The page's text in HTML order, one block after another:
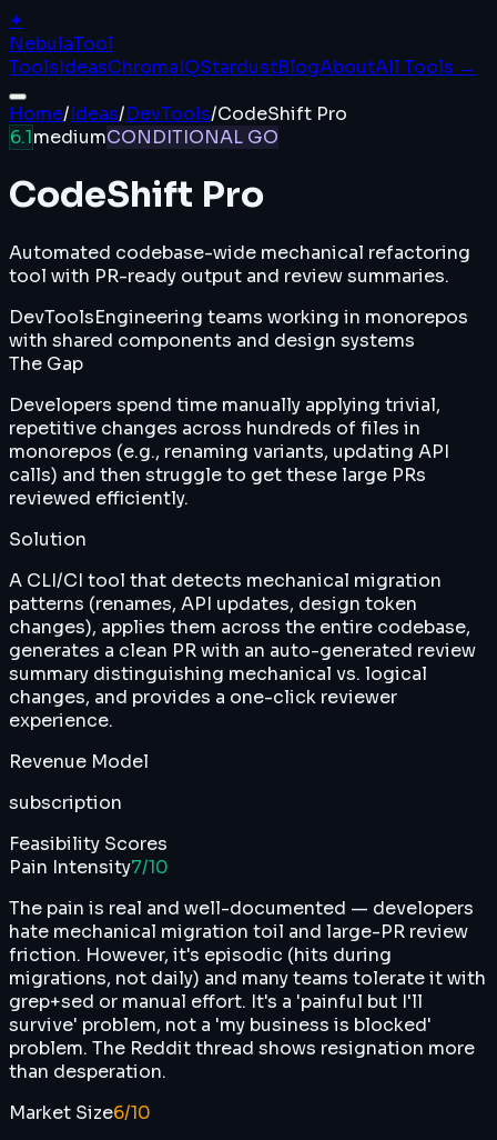
✦
NebulaTool
ToolsIdeasChromaIQStardustBlogAboutAll Tools →
Home/Ideas/DevTools/CodeShift Pro
6.1mediumCONDITIONAL GO
CodeShift Pro
Automated codebase-wide mechanical refactoring
tool with PR-ready output and review summaries.
DevToolsEngineering teams working in monorepos
with shared components and design systems
The Gap
Developers spend time manually applying trivial,
repetitive changes across hundreds of files in
monorepos (e.g., renaming variants, updating API
calls) and then struggle to get these large PRs
reviewed efficiently.
Solution
A CLI/CI tool that detects mechanical migration
patterns (renames, API updates, design token
changes), applies them across the entire codebase,
generates a clean PR with an auto-generated review
summary distinguishing mechanical vs. logical
changes, and provides a one-click reviewer
experience.
Revenue Model
subscription
Feasibility Scores
Pain Intensity7/10
The pain is real and well-documented — developers
hate mechanical migration toil and large-PR review
friction. However, it's episodic (hits during
migrations, not daily) and many teams tolerate it with
grep+sed or manual effort. It's a 'painful but I'll
survive' problem, not a 'my business is blocked'
problem. The Reddit thread shows resignation more
than desperation.
Market Size6/10